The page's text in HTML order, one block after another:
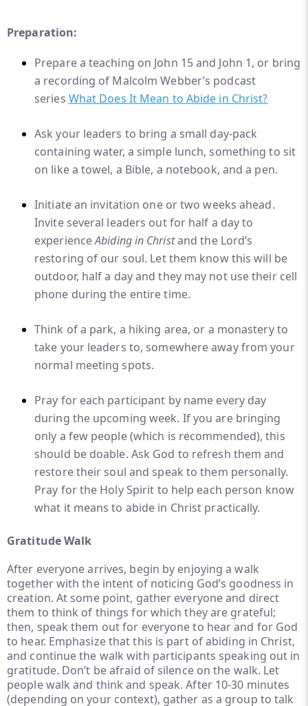
Preparation:
Prepare a teaching on John 15 and John 1, or bring
a recording of Malcolm Webber’s podcast
series What Does It Mean to Abide in Christ?
Ask your leaders to bring a small day-pack
containing water, a simple lunch, something to sit
on like a towel, a Bible, a notebook, and a pen.
Initiate an invitation one or two weeks ahead.
Invite several leaders out for half a day to
experienceAbiding in Christand the Lord’s
restoring of our soul. Let them know this will be
outdoor, half a day and they may not use their cell
phone during the entire time.
Think of a park, a hiking area, or a monastery to
take your leaders to, somewhere away from your
normal meeting spots.
Pray for each participant by name every day
during the upcoming week. If you are bringing
only a few people (which is recommended), this
should be doable. Ask God to refresh them and
restore their soul and speak to them personally.
Pray for the Holy Spirit to help each person know
what it means to abide in Christ practically.
Gratitude Walk
After everyone arrives, begin by enjoying a walk
together with the intent of noticing God’s goodness in
creation. At some point, gather everyone and direct
them to think of things for which they are grateful;
then, speak them out for everyone to hear and for God
to hear. Emphasize that this is part of abiding in Christ,
and continue the walk with participants speaking out in
gratitude. Don’t be afraid of silence on the walk. Let
people walk and think and speak. After 10-30 minutes
(depending on your context), gather as a group to talk